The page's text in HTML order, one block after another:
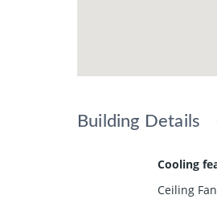
Building Details
Cooling
Ceiling